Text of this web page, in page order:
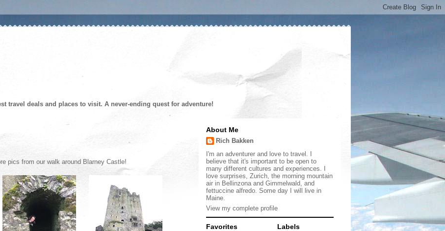
travel deals and places to visit. A never-ending quest for adventure!
pics from our walk around Blarney Castle!
About Me
Rich Bakken
I'm an adventurer and love to travel. I
believe that it's important to be open to
many different cultures and experiences. I
love surprises, Zurich, the morning mountain
air in Bellinzona and Gimmelwald, and
fettuccine alfredo. Some day I will live in
Maine.
View my complete profile
Favorites Labels